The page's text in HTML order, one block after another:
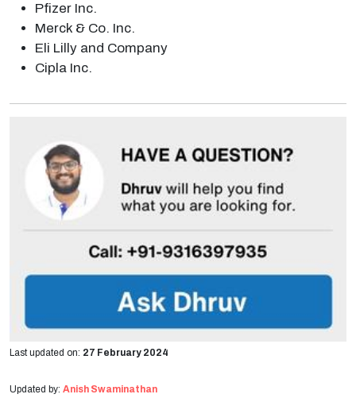
Pfizer Inc.
Merck & Co. Inc.
Eli Lilly and Company
Cipla Inc.
Last updated on: 27 February 2024
Updated by: Anish Swaminathan